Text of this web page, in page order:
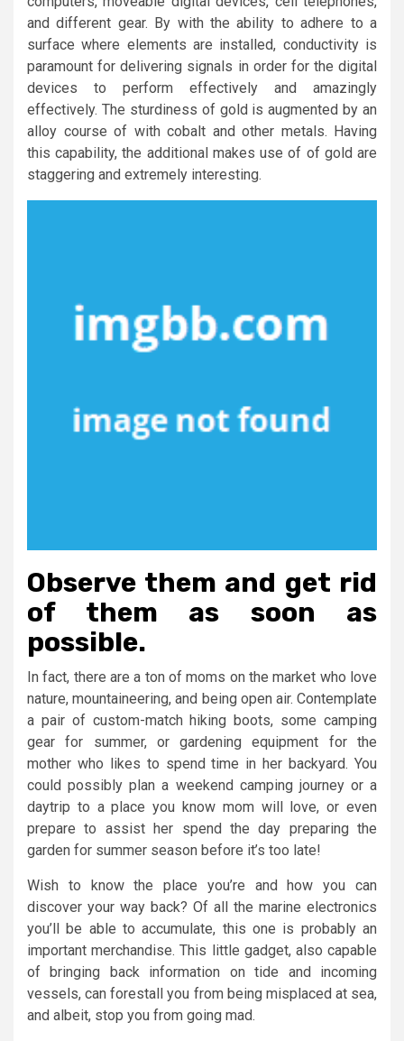
and different gear. By with the ability to adhere to a
surface where elements are installed, conductivity is
paramount for delivering signals in order for the digital
devices to perform effectively and amazingly
effectively. The sturdiness of gold is augmented by an
alloy course of with cobalt and other metals. Having
this capability, the additional makes use of of gold are
staggering and extremely interesting.
Observe them and get rid
of them as soon as
possible.
In fact, there are a ton of moms on the market who love
nature, mountaineering, and being open air. Contemplate
a pair of custom-match hiking boots, some camping
gear for summer, or gardening equipment for the
mother who likes to spend time in her backyard. You
could possibly plan a weekend camping journey or a
daytrip to a place you know mom will love, or even
prepare to assist her spend the day preparing the
garden for summer season before it’s too late!
Wish to know the place you’re and how you can
discover your way back? Of all the marine electronics
you’ll be able to accumulate, this one is probably an
important merchandise. This little gadget, also capable
of bringing back information on tide and incoming
vessels, can forestall you from being misplaced at sea,
and albeit, stop you from going mad.